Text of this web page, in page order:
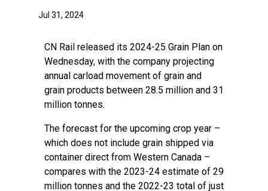
Jul 31, 2024
CN Rail released its 2024-25 Grain Plan on
Wednesday, with the company projecting
annual carload movement of grain and
grain products between 28.5 million and 31
million tonnes.
The forecast for the upcoming crop year –
which does not include grain shipped via
container direct from Western Canada –
compares with the 2023-24 estimate of 29
million tonnes and the 2022-23 total of just